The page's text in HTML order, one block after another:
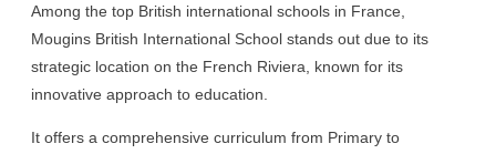
Among the top British international schools in France,
Mougins British International School stands out due to its
strategic location on the French Riviera, known for its
innovative approach to education.
It offers a comprehensive curriculum from Primary to